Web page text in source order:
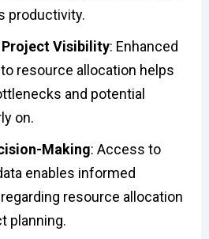
productivity.
Visibility: Enhanced
resource allocation helps
and potential
on.
Making: Access to
enables informed
resource allocation
planning.